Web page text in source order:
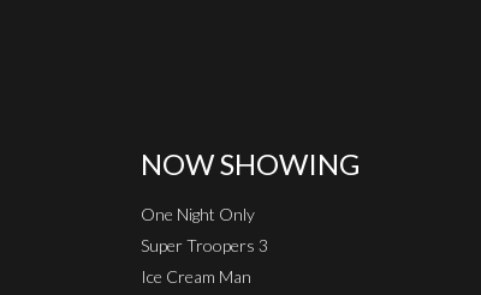
NOW SHOWING
One Night Only
Super Troopers 3
Ice Cream Man